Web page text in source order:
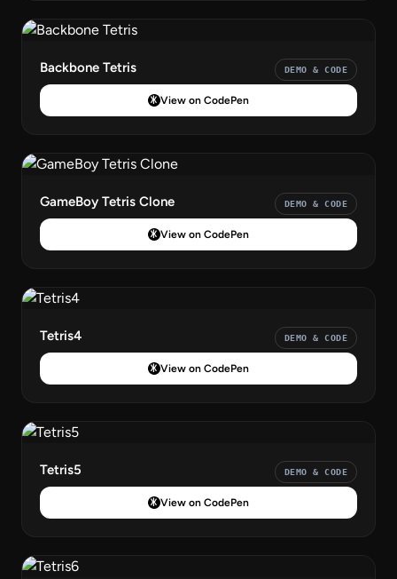
Backbone Tetris DEMO & CODE
View on CodePen
GameBoy Tetris Clone DEMO & CODE
View on CodePen
Tetris4 DEMO & CODE
View on CodePen
Tetris5 DEMO & CODE
View on CodePen